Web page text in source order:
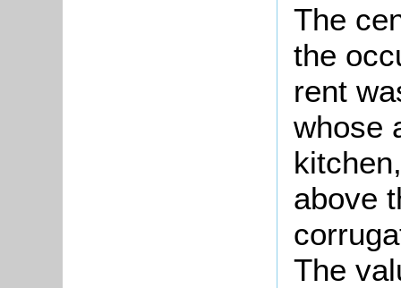
The
the
rent
whose
above
The